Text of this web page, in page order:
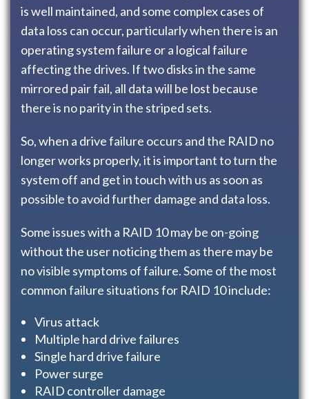
is well maintained, and some complex cases of
data loss can occur, particularly when there is an
operating system failure or a logical failure
affecting the drives. If two disks in the same
mirrored pair fail, all data will be lost because
there is no parity in the striped sets.
So, when a drive failure occurs and the RAID no
longer works properly, it is important to turn the
system off and get in touch with us as soon as
possible to avoid further damage and data loss.
Some issues with a RAID 10 may be on-going
without the user noticing them as there may be
no visible symptoms of failure. Some of the most
common failure situations for RAID 10 include:
Virus attack
Multiple hard drive failures
Single hard drive failure
Power surge
RAID controller damage